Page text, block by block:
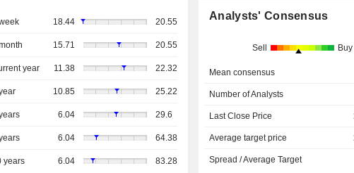
18.44 20.55
15.71 20.55
year 11.38 22.32
10.85 25.22
6.04 29.6
6.04 64.38
years 6.04 83.28
Analysts' Consensus
Sell Buy
Mean consensus
Number of Analysts
Last Close Price
Average target price
Spread / Average Target